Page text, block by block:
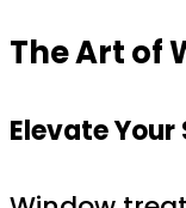
The Art of
Elevate Your